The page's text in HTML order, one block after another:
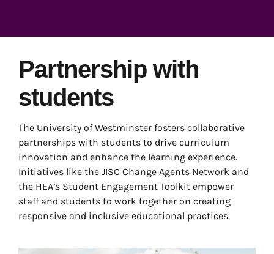
Partnership with
students
The University of Westminster fosters collaborative
partnerships with students to drive curriculum
innovation and enhance the learning experience.
Initiatives like the JISC Change Agents Network and
the HEA’s Student Engagement Toolkit empower
staff and students to work together on creating
responsive and inclusive educational practices.